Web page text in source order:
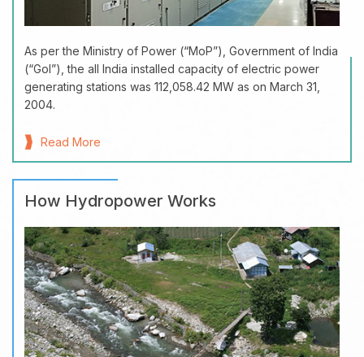
As per the Ministry of Power (“MoP”), Government of India
(“GoI”), the all India installed capacity of electric power
generating stations was 112,058.42 MW as on March 31,
2004.
Read More
How Hydropower Works